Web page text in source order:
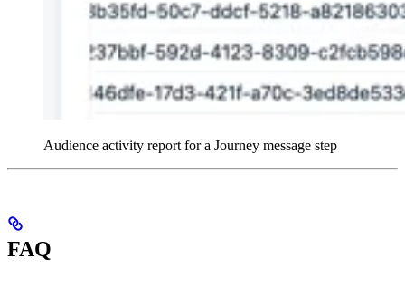
Audience activity report for a Journey message step
FAQ